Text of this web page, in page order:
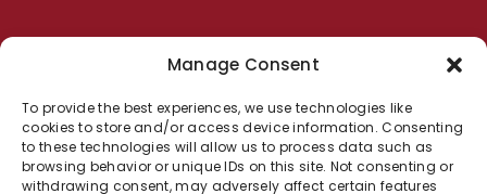
Manage Consent
To provide the best experiences, we use technologies like
cookies to store and/or access device information. Consenting
to these technologies will allow us to process data such as
browsing behavior or unique IDs on this site. Not consenting or
withdrawing consent, may adversely affect certain features
318 East St Rochester, MI 48307
Phone:248.464.8749
Email:m.schirr@fbinsmi.com